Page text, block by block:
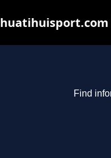
Find
huatihuisport.com